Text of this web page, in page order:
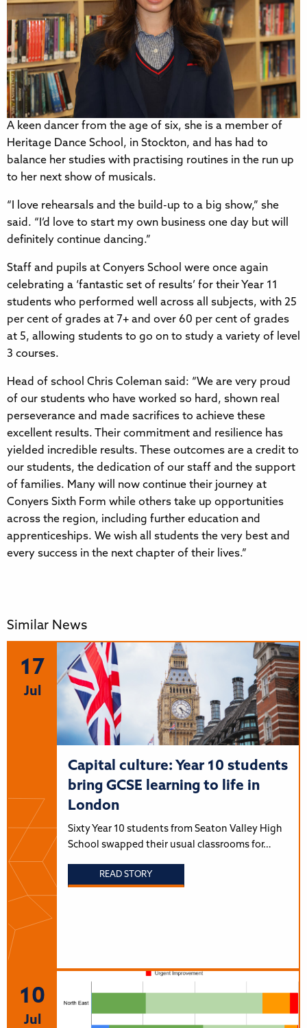
A keen dancer from the age of six, she is a member of
Heritage Dance School, in Stockton, and has had to
balance her studies with practising routines in the run up
to her next show of musicals.
“I love rehearsals and the build-up to a big show,” she
said. “I’d love to start my own business one day but will
definitely continue dancing.”
Staff and pupils at Conyers School were once again
celebrating a ‘fantastic set of results’ for their Year 11
students who performed well across all subjects, with 25
per cent of grades at 7+ and over 60 per cent of grades
at 5, allowing students to go on to study a variety of level
3 courses.
Head of school Chris Coleman said: “We are very proud
of our students who have worked so hard, shown real
perseverance and made sacrifices to achieve these
excellent results. Their commitment and resilience has
yielded incredible results. These outcomes are a credit to
our students, the dedication of our staff and the support
of families. Many will now continue their journey at
Conyers Sixth Form while others take up opportunities
across the region, including further education and
apprenticeships. We wish all students the very best and
every success in the next chapter of their lives.”
Similar News
17
Jul
Capital culture: Year 10 students
bring GCSE learning to life in
London
Sixty Year 10 students from Seaton Valley High
School swapped their usual classrooms for…
READ STORY
10
Jul